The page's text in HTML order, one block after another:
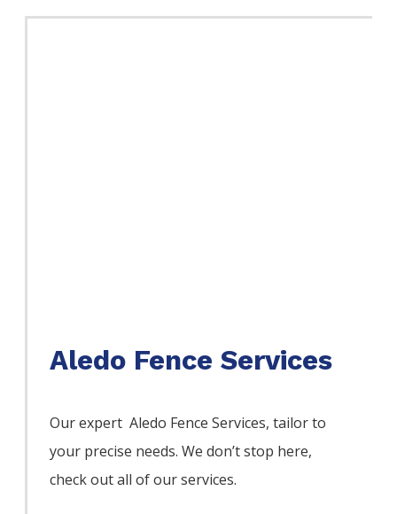
Aledo Fence Services
Our expert Aledo FenceServices, tailor to
your precise needs. We don’t stop here,
check out all of our services.